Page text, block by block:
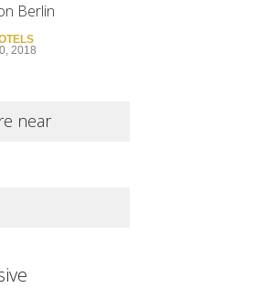
Berlin
2018
near